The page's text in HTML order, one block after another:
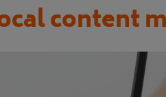
content